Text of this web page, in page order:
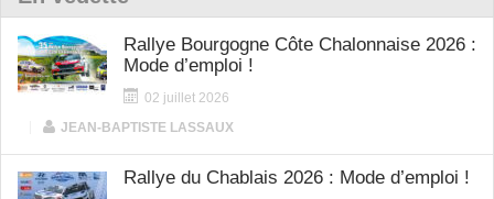
Rallye Bourgogne Côte Chalonnaise 2026 :
Mode d’emploi !
02 juillet 2026
JEAN-BAPTISTE LASSAUX
Rallye du Chablais 2026 : Mode d’emploi !